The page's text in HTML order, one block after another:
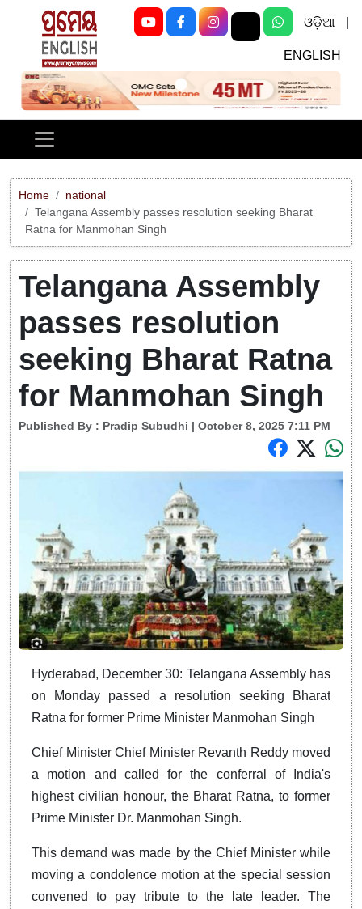
ଓଡ଼ିଆ
ENGLISH
Previous Next
Home
national
Telangana Assembly passes resolution seeking Bharat
Ratna for Manmohan Singh
Telangana Assembly
passes resolution
seeking Bharat Ratna
for Manmohan Singh
Published By : Pradip Subudhi | October 8, 2025 7:11 PM
Hyderabad, December 30: Telangana Assembly has
on Monday passed a resolution seeking Bharat
Ratna for former Prime Minister Manmohan Singh
Chief Minister Chief Minister Revanth Reddy moved
a motion and called for the conferral of India's
highest civilian honour, the Bharat Ratna, to former
Prime Minister Dr. Manmohan Singh.
This demand was made by the Chief Minister while
moving a condolence motion at the special session
convened to pay tribute to the late leader. The